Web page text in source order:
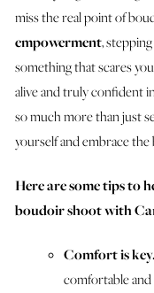
miss the real point of
empowerment,
something that scares
alive and truly confident
so much more than just
yourself and embrace the
Here are some tips to
boudoir shoot with
Comfort is key.
comfortable